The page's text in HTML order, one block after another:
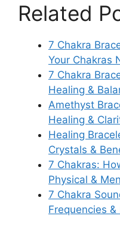
Related
7 Chakra
Your Chakras
7 Chakra
Healing &
Amethyst
Healing &
Healing
Crystals &
7 Chakras:
Physical &
7 Chakra
Frequencies &